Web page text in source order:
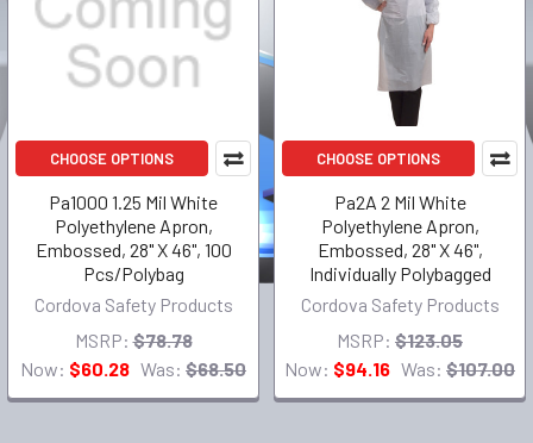
CHOOSE OPTIONS
Pa1000 1.25 Mil White
Polyethylene Apron,
Embossed, 28" X 46", 100
Pcs/Polybag
Cordova Safety Products
MSRP: $78.78
Now: $60.28 Was: $68.50
CHOOSE OPTIONS
Pa2A 2 Mil White
Polyethylene Apron,
Embossed, 28" X 46",
Individually Polybagged
Cordova Safety Products
MSRP: $123.05
Now: $94.16 Was: $107.00